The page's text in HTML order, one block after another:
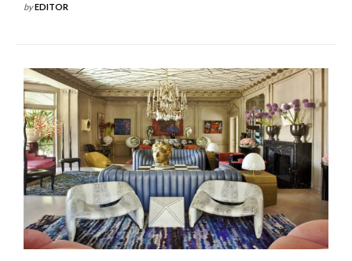
byEDITOR